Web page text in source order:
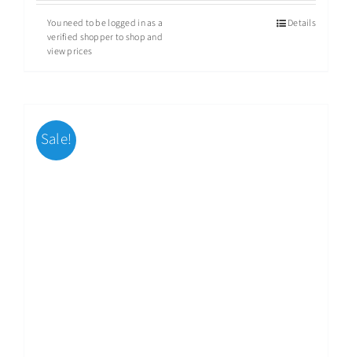
You need to be logged in as a
verified shopper to shop and
view prices
Details
Sale!